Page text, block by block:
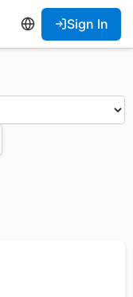
Sign In